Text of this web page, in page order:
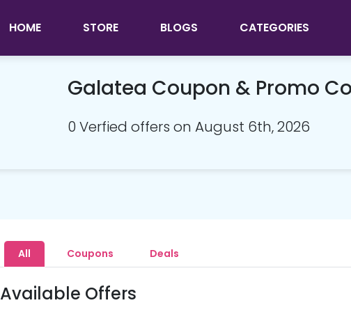
HOME STORE BLOGS CATEGORIES
Galatea Coupon & Promo
0 Verfied offers on August 6th, 2026
All Coupons Deals
Available Offers